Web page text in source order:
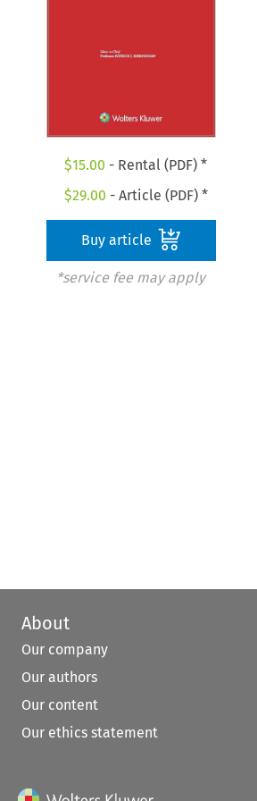
$15.00 - Rental (PDF) *
$29.00 - Article (PDF) *
Buy article
*service fee may apply
About
Our company
Our authors
Our content
Our ethics statement